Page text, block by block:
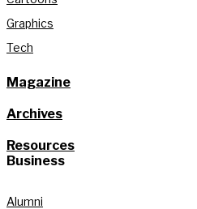
Graphics
Tech
Magazine
Archives
Resources
Business
Alumni